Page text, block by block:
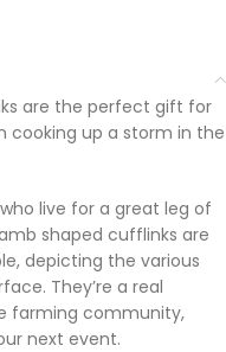
are the perfect gift for
cooking up a storm in the
live for a great leg of
shaped cufflinks are
depicting the various
They’re a real
farming community,
next event.